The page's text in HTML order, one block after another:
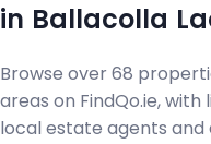
in Ballacolla
Browse over 68
areas on FindQo.ie,
local estate agents and